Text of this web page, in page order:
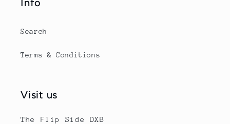
Search
Terms & Conditions
Visit us
The Flip Side DXB